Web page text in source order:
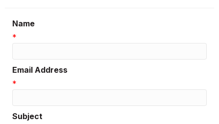
Name
*
Email Address
*
Subject